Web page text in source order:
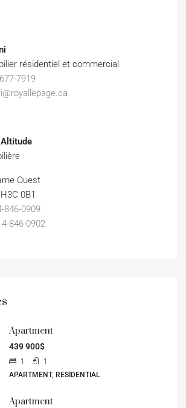
résidentiel et commercial
7919
Ouest
0B1
846-0909
846-0902
Apartment
439 900$
1
1
APARTMENT, RESIDENTIAL
Apartment